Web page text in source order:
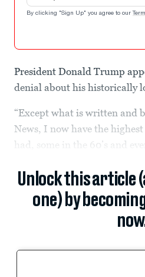
By clicking "Sign Up" you agree to our
President Donald Trump
denial about his historically
“Except what is written and
News, I now have the
had, some in the 60’s and even
Unlock this article
one) by